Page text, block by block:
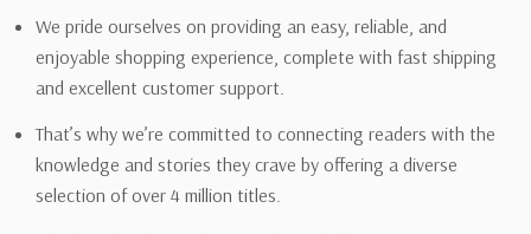
We pride ourselves on providing an easy, reliable, and
enjoyable shopping experience, complete with fast shipping
and excellent customer support.
That’s why we’re committed to connecting readers with the
knowledge and stories they crave by offering a diverse
selection of over 4 million titles.